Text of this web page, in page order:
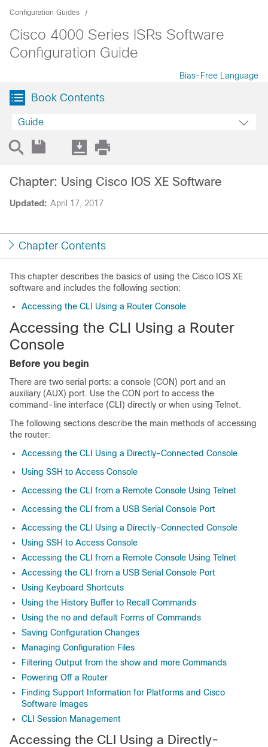
Configuration Guides
Cisco 4000 Series ISRs Software
Configuration Guide
Bias-Free Language
Book Contents
Guide
Updated: April 17, 2017
Chapter: Using Cisco IOS XE Software
Chapter Contents
This chapter describes the basics of using the Cisco IOS XE
software and includes the following section:
Accessing the CLI Using a Router Console
Accessing the CLI Using a Router
Console
Before you begin
There are two serial ports: a console (CON) port and an
auxiliary (AUX) port. Use the CON port to access the
command-line interface (CLI) directly or when using Telnet.
The following sections describe the main methods of accessing
the router:
Accessing the CLI Using a Directly-Connected Console
Using SSH to Access Console
Accessing the CLI from a Remote Console Using Telnet
Accessing the CLI from a USB Serial Console Port
Accessing the CLI Using a Directly-Connected Console
Using SSH to Access Console
Accessing the CLI from a Remote Console Using Telnet
Accessing the CLI from a USB Serial Console Port
Using Keyboard Shortcuts
Using the History Buffer to Recall Commands
Using the no and default Forms of Commands
Saving Configuration Changes
Managing Configuration Files
Filtering Output from the show and more Commands
Powering Off a Router
Finding Support Information for Platforms and Cisco
Software Images
CLI Session Management
Accessing the CLI Using a Directly-